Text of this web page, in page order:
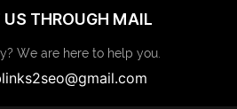
US THROUGH MAIL
We are here to help you.